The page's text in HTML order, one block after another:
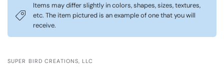
Items may differ slightly in colors, shapes, sizes, textures,
etc. The item pictured is an example of one that you will
receive.
SUPER BIRD CREATIONS, LLC